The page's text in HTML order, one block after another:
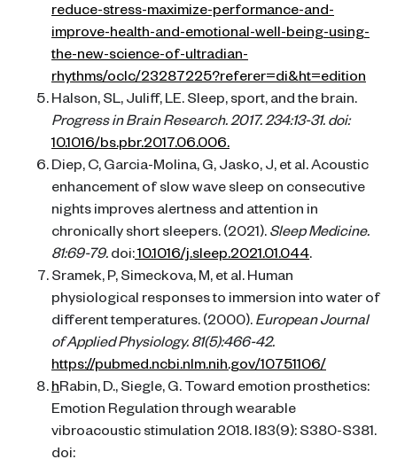
reduce-stress-maximize-performance-and-
improve-health-and-emotional-well-being-using-
the-new-science-of-ultradian-
rhythms/oclc/23287225?referer=di&ht=edition
Halson, SL, Juliff, LE. Sleep, sport, and the brain.
Progress in Brain Research. 2017. 234:13-31. doi:
10.1016/bs.pbr.2017.06.006.
Diep, C, Garcia-Molina, G, Jasko, J, et al. Acoustic
enhancement of slow wave sleep on consecutive
nights improves alertness and attention in
chronically short sleepers. (2021). Sleep Medicine.
81:69-79. doi:10.1016/j.sleep.2021.01.044.
Sramek, P, Simeckova, M, et al. Human
physiological responses to immersion into water of
different temperatures. (2000). European Journal
of Applied Physiology. 81(5):466-42.
https://pubmed.ncbi.nlm.nih.gov/10751106/
hRabin, D., Siegle, G. Toward emotion prosthetics:
Emotion Regulation through wearable
vibroacoustic stimulation 2018. I83(9): S380-S381.
doi: